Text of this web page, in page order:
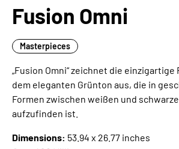
Fusion Omni
Masterpieces
„Fusion Omni“ zeichnet die
dem eleganten Grünton aus, die in
Formen zwischen weißen und
aufzufinden ist.
Dimensions: 53.94 x 26.77 inches